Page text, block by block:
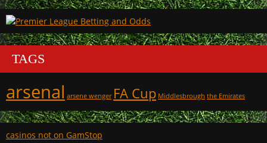
TAGS
arsenal arsene wenger FA Cup Middlesbrough the Emirates
casinos not on GamStop